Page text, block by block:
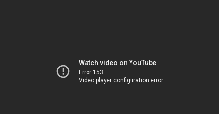
Watch video on YouTube
Error 153
Video player configuration error